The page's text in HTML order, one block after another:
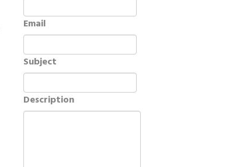
Email
Subject
Description